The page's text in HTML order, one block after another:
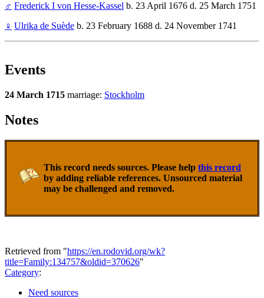
♂ Frederick I von Hesse-Kassel b. 23 April 1676 d. 25 March 1751
♀ Ulrika de Suède b. 23 February 1688 d. 24 November 1741
Events
24 March 1715 marriage: Stockholm
Notes
This record needs sources. Please help this record
by adding reliable references. Unsourced material
may be challenged and removed.
Retrieved from "https://en.rodovid.org/wk?
title=Family:134757&oldid=370626"
Category:
Need sources